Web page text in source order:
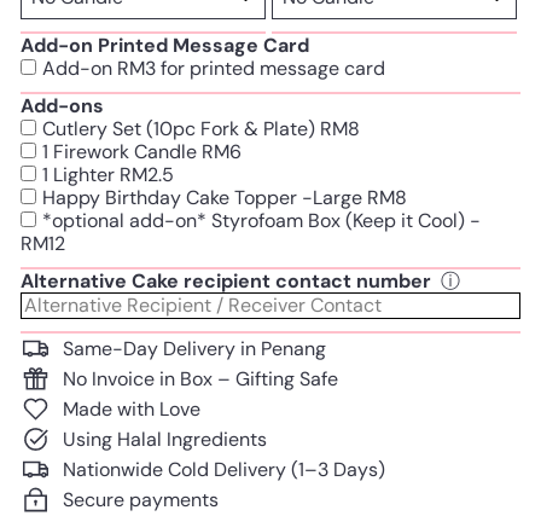
Add-on Printed Message Card
Add-on RM3 for printed message card
Add-ons
Cutlery Set (10pc Fork & Plate) RM8
1 Firework Candle RM6
1 Lighter RM2.5
Happy Birthday Cake Topper -Large RM8
*optional add-on* Styrofoam Box (Keep it Cool) -
RM12
Alternative Cake recipient contact number ⓘ
Same-Day Delivery in Penang
No Invoice in Box – Gifting Safe
Made with Love
Using Halal Ingredients
Nationwide Cold Delivery (1–3 Days)
Secure payments